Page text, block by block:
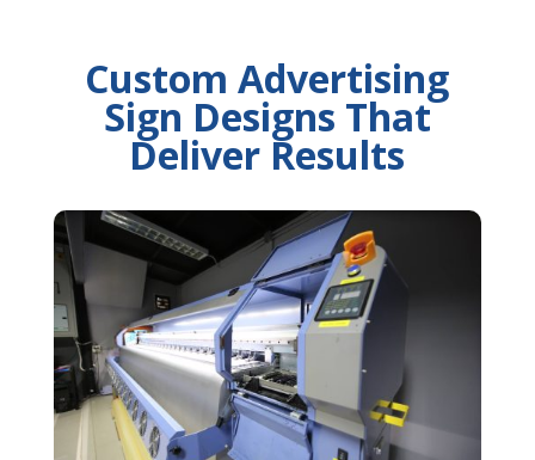
Custom Advertising
Sign Designs That
Deliver Results